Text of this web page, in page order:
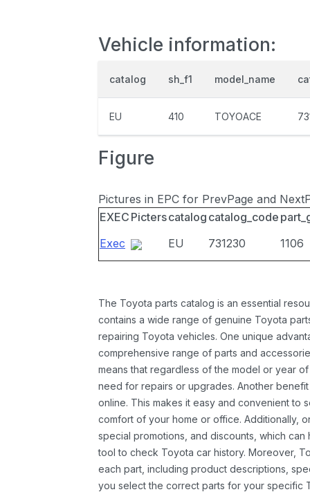
Vehicle information:
catalog sh_f1 model_name
EU 410 TOYOACE
Figure
Pictures in EPC for PrevPage and
EXEC Picterscatalog catalog_code
Exec
EU 731230 1106
The Toyota parts catalog is an essential
contains a wide range of genuine Toyota
repairing Toyota vehicles. One unique
comprehensive range of parts and
means that regardless of the model or year
need for repairs or upgrades. Another
online. This makes it easy and convenient to
comfort of your home or office. Additionally,
special promotions, and discounts, which
tool to check Toyota car history. Moreover,
each part, including product descriptions,
you select the correct parts for your specific